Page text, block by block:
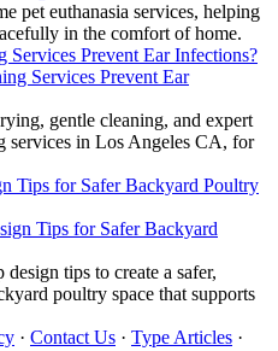
pet euthanasia services, helping
in the comfort of home.
Prevent Ear Infections?
gentle cleaning, and expert
services in Los Angeles CA, for
Tips for Safer Backyard Poultry
tips to create a safer,
poultry space that supports
· Contact Us · Type Articles ·